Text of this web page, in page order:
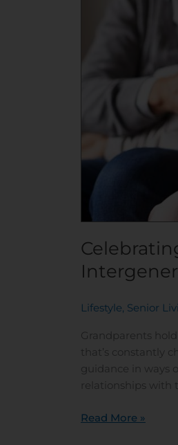
Lifestyle, Senior
Grandparents
that’s constantly
guidance in ways
relationships with
Read More »